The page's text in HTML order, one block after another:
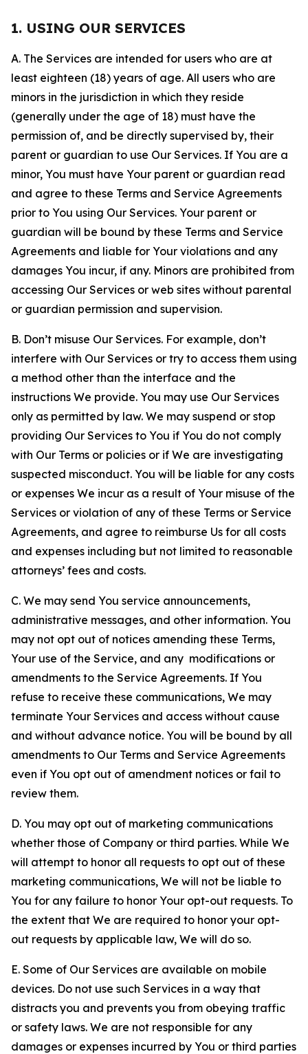
1. USING OUR SERVICES
A. The Services are intended for users who are at
least eighteen (18) years of age. All users who are
minors in the jurisdiction in which they reside
(generally under the age of 18) must have the
permission of, and be directly supervised by, their
parent or guardian to use Our Services. If You are a
minor, You must have Your parent or guardian read
and agree to these Terms and Service Agreements
prior to You using Our Services. Your parent or
guardian will be bound by these Terms and Service
Agreements and liable for Your violations and any
damages You incur, if any. Minors are prohibited from
accessing Our Services or web sites without parental
or guardian permission and supervision.
B. Don’t misuse Our Services. For example, don’t
interfere with Our Services or try to access them using
a method other than the interface and the
instructions We provide. You may use Our Services
only as permitted by law. We may suspend or stop
providing Our Services to You if You do not comply
with Our Terms or policies or if We are investigating
suspected misconduct. You will be liable for any costs
or expenses We incur as a result of Your misuse of the
Services or violation of any of these Terms or Service
Agreements, and agree to reimburse Us for all costs
and expenses including but not limited to reasonable
attorneys’ fees and costs.
C. We may send You service announcements,
administrative messages, and other information. You
may not opt out of notices amending these Terms,
Your use of the Service, and any modifications or
amendments to the Service Agreements. If You
refuse to receive these communications, We may
terminate Your Services and access without cause
and without advance notice. You will be bound by all
amendments to Our Terms and Service Agreements
even if You opt out of amendment notices or fail to
review them.
D. You may opt out of marketing communications
whether those of Company or third parties. While We
will attempt to honor all requests to opt out of these
marketing communications, We will not be liable to
You for any failure to honor Your opt-out requests. To
the extent that We are required to honor your opt-
out requests by applicable law, We will do so.
E. Some of Our Services are available on mobile
devices. Do not use such Services in a way that
distracts you and prevents you from obeying traffic
or safety laws. We are not responsible for any
damages or expenses incurred by You or third parties